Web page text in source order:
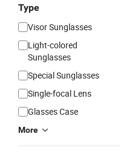
Type
Visor Sunglasses
Light-colored
Sunglasses
Special Sunglasses
Single-focal Lens
Glasses Case
More